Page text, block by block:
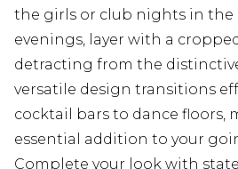
the girls or club nights in the
evenings, layer with a
detracting from the
versatile design transitions
cocktail bars to dance floors,
essential addition to your
Complete your look with